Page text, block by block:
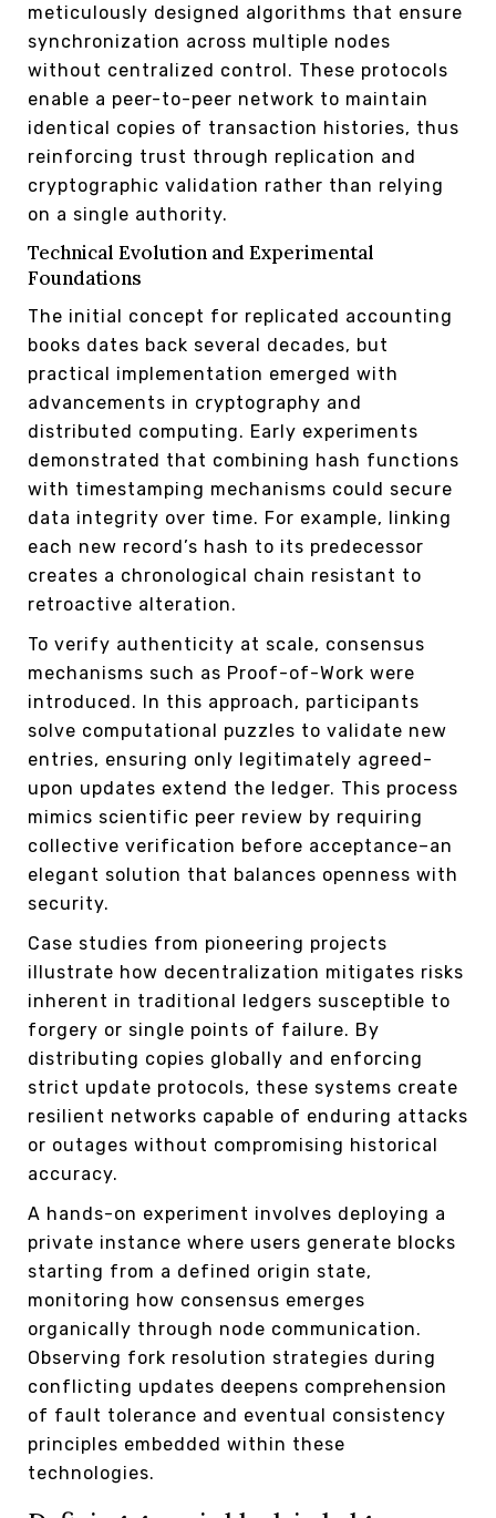
meticulously designed algorithms that ensure
synchronization across multiple nodes
without centralized control. These protocols
enable a peer-to-peer network to maintain
identical copies of transaction histories, thus
reinforcing trust through replication and
cryptographic validation rather than relying
on a single authority.
Technical Evolution and Experimental
Foundations
The initial concept for replicated accounting
books dates back several decades, but
practical implementation emerged with
advancements in cryptography and
distributed computing. Early experiments
demonstrated that combining hash functions
with timestamping mechanisms could secure
data integrity over time. For example, linking
each new record’s hash to its predecessor
creates a chronological chain resistant to
retroactive alteration.
To verify authenticity at scale, consensus
mechanisms such as Proof-of-Work were
introduced. In this approach, participants
solve computational puzzles to validate new
entries, ensuring only legitimately agreed-
upon updates extend the ledger. This process
mimics scientific peer review by requiring
collective verification before acceptance–an
elegant solution that balances openness with
security.
Case studies from pioneering projects
illustrate how decentralization mitigates risks
inherent in traditional ledgers susceptible to
forgery or single points of failure. By
distributing copies globally and enforcing
strict update protocols, these systems create
resilient networks capable of enduring attacks
or outages without compromising historical
accuracy.
A hands-on experiment involves deploying a
private instance where users generate blocks
starting from a defined origin state,
monitoring how consensus emerges
organically through node communication.
Observing fork resolution strategies during
conflicting updates deepens comprehension
of fault tolerance and eventual consistency
principles embedded within these
technologies.